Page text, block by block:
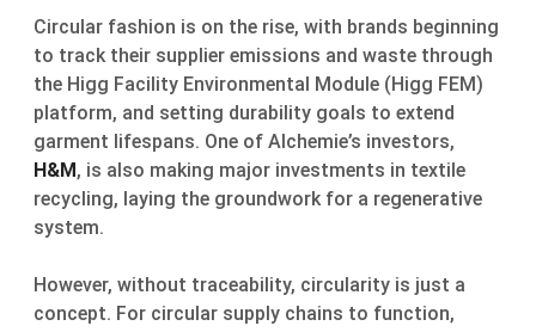
Circular fashion is on the rise, with brands beginning
to track their supplier emissions and waste through
the Higg Facility Environmental Module (Higg FEM)
platform, and setting durability goals to extend
garment lifespans. One of Alchemie’s investors,
H&M, is also making major investments in textile
recycling, laying the groundwork for a regenerative
system.
However, without traceability, circularity is just a
concept. For circular supply chains to function,